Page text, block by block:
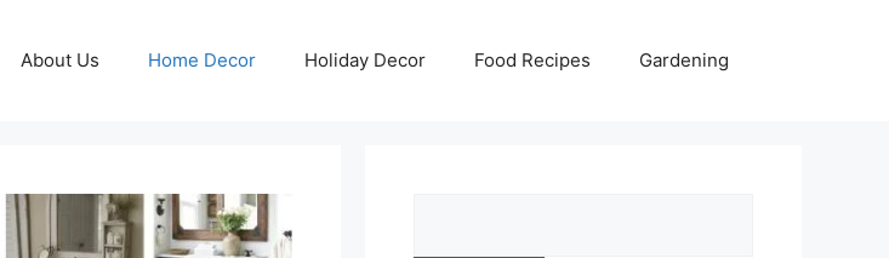
About Us Home Decor Holiday Decor Food Recipes Gardening